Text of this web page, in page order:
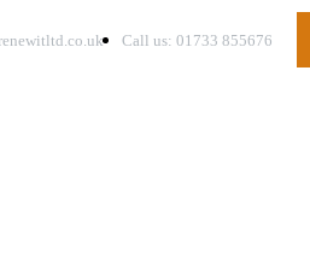
Call us: 01733 855676